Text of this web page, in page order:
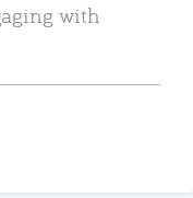
with